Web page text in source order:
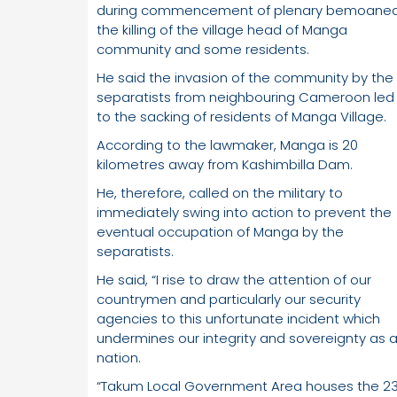
during commencement of plenary
the killing of the village head of Manga
community and some residents.
He said the invasion of the community by the
separatists from neighbouring Cameroon led
to the sacking of residents of Manga Village.
According to the lawmaker, Manga is 20
kilometres away from Kashimbilla Dam.
He, therefore, called on the military to
immediately swing into action to prevent the
eventual occupation of Manga by the
separatists.
He said, “I rise to draw the attention of our
countrymen and particularly our security
agencies to this unfortunate incident which
undermines our integrity and sovereignty as a
nation.
“Takum Local Government Area houses the 23